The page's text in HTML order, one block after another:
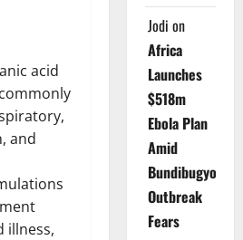
acid
and
illness,
Jodi on
Africa
Launches
$518m
Ebola Plan
Amid
Bundibugyo
Outbreak
Fears